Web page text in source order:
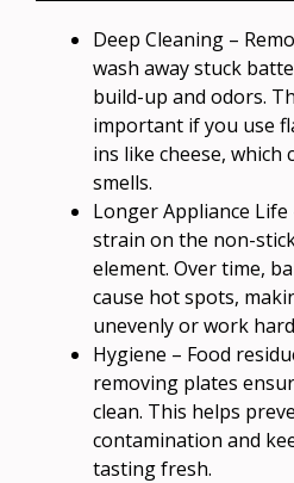
Deep Cleaning –
wash away stuck
build-up and odors.
important if you use
ins like cheese, which
smells.
Longer Appliance Life
strain on the non-
element. Over time,
cause hot spots,
unevenly or work
Hygiene – Food
removing plates
clean. This helps
contamination and
tasting fresh.